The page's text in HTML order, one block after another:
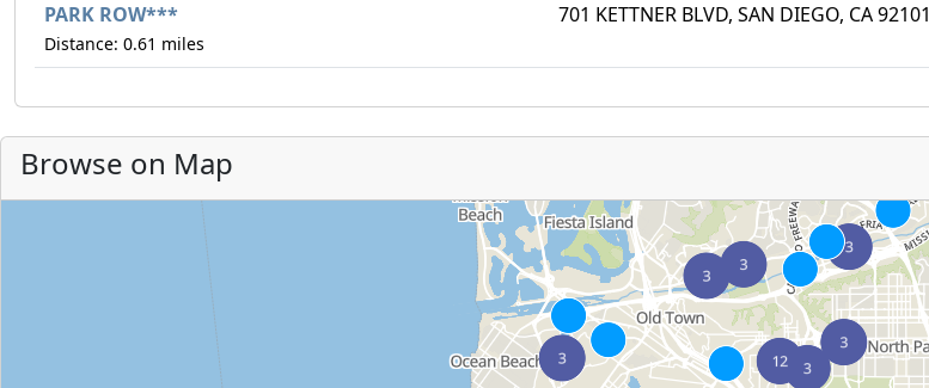
PARK ROW***
Distance: 0.61 miles
701 KETTNER BLVD, SAN DIEGO, CA 92101
Browse on Map